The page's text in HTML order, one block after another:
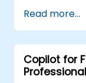
Read more...
Copilot for